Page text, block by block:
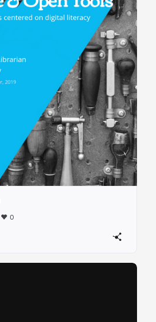
0